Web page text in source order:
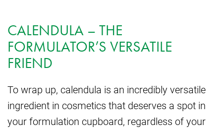
CALENDULA – THE
FORMULATOR’S VERSATILE
FRIEND
To wrap up, calendula is an incredibly versatile
ingredient in cosmetics that deserves a spot in
your formulation cupboard, regardless of your